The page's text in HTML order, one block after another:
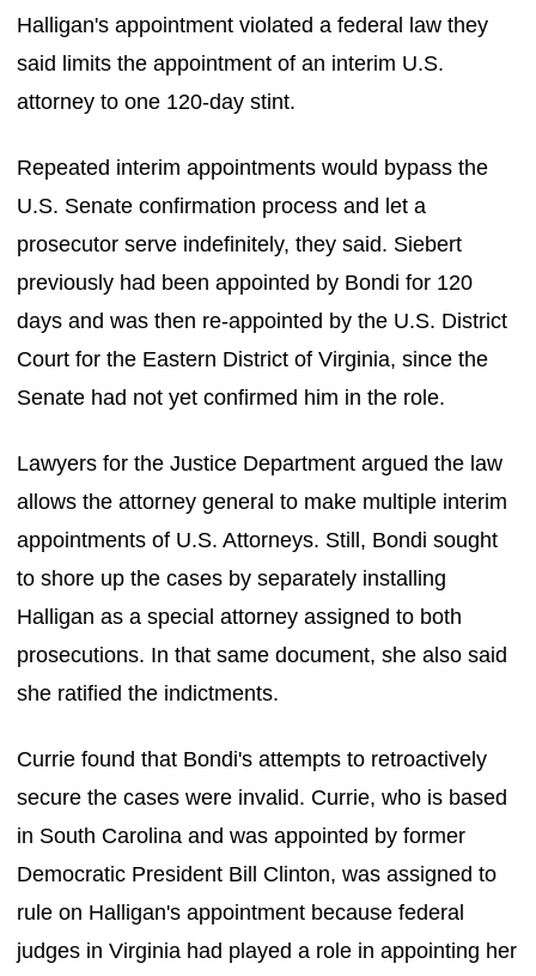
Halligan's appointment violated a federal law they
said limits the appointment of an interim U.S.
attorney to one 120-day stint.
Repeated interim appointments would bypass the
U.S. Senate confirmation process and let a
prosecutor serve indefinitely, they said. Siebert
previously had been appointed by Bondi for 120
days and was then re-appointed by the U.S. District
Court for the Eastern District of Virginia, since the
Senate had not yet confirmed him in the role.
Lawyers for the Justice Department argued the law
allows the attorney general to make multiple interim
appointments of U.S. Attorneys. Still, Bondi sought
to shore up the cases by separately installing
Halligan as a special attorney assigned to both
prosecutions. In that same document, she also said
she ratified the indictments.
Currie found that Bondi's attempts to retroactively
secure the cases were invalid. Currie, who is based
in South Carolina and was appointed by former
Democratic President Bill Clinton, was assigned to
rule on Halligan's appointment because federal
judges in Virginia had played a role in appointing her